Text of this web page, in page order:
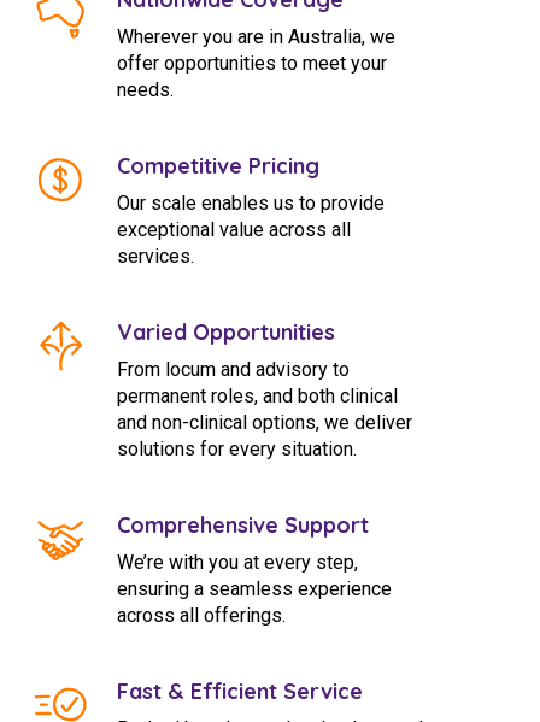
Wherever you are in Australia, we
offer opportunities to meet your
needs.
Competitive Pricing
Our scale enables us to provide
exceptional value across all
services.
Varied Opportunities
From locum and advisory to
permanent roles, and both clinical
and non-clinical options, we deliver
solutions for every situation.
Comprehensive Support
We’re with you at every step,
ensuring a seamless experience
across all offerings.
Fast & Efficient Service